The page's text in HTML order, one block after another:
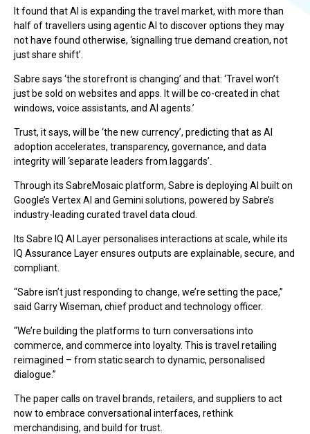
It found that AI is expanding the travel market, with more than
half of travellers using agentic AI to discover options they may
not have found otherwise, ‘signalling true demand creation, not
just share shift’.
Sabre says ‘the storefront is changing’ and that: ‘Travel won’t
just be sold on websites and apps. It will be co-created in chat
windows, voice assistants, and AI agents.’
Trust, it says, will be ‘the new currency’, predicting that as AI
adoption accelerates, transparency, governance, and data
integrity will ‘separate leaders from laggards’.
Through its SabreMosaic platform, Sabre is deploying AI built on
Google’s Vertex AI and Gemini solutions, powered by Sabre’s
industry-leading curated travel data cloud.
Its Sabre IQ AI Layer personalises interactions at scale, while its
IQ Assurance Layer ensures outputs are explainable, secure, and
compliant.
“Sabre isn’t just responding to change, we’re setting the pace,”
said Garry Wiseman, chief product and technology officer.
“We’re building the platforms to turn conversations into
commerce, and commerce into loyalty. This is travel retailing
reimagined – from static search to dynamic, personalised
dialogue.”
The paper calls on travel brands, retailers, and suppliers to act
now to embrace conversational interfaces, rethink
merchandising, and build for trust.